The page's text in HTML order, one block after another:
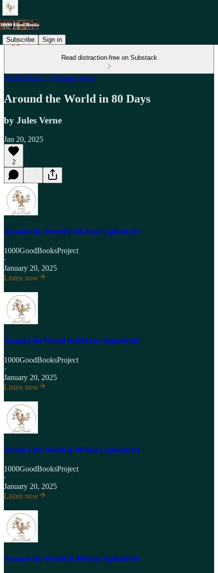
Subscribe Sign in
Read distraction-free on Substack
Audio Books - Younger teens
Around the World in 80 Days
by Jules Verne
Jan 20, 2025
2
Around the World in 80 Days Episode 01
1000GoodBooksProject
·
January 20, 2025
Listen now
Around the World in 80 Days Episode 02
1000GoodBooksProject
·
January 20, 2025
Listen now
Around the World in 80 Days Episode 03
1000GoodBooksProject
·
January 20, 2025
Listen now
Around the World in 80 Days Episode 04